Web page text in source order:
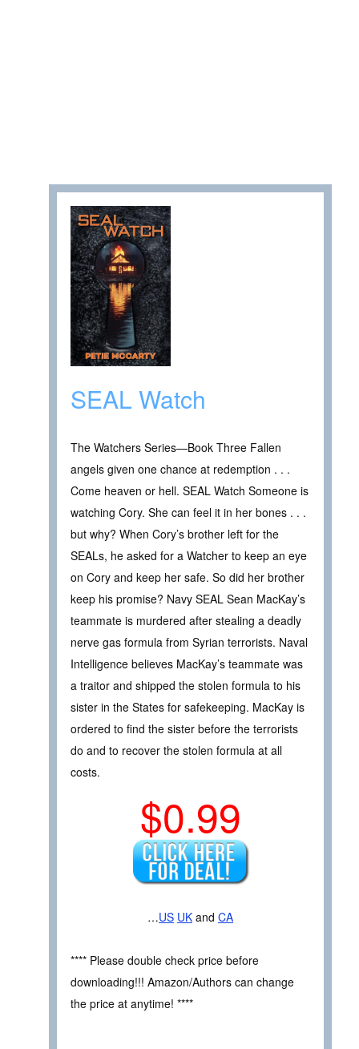
SEAL Watch
The Watchers Series—Book Three Fallen
angels given one chance at redemption . . .
Come heaven or hell. SEAL Watch Someone is
watching Cory. She can feel it in her bones . . .
but why? When Cory’s brother left for the
SEALs, he asked for a Watcher to keep an eye
on Cory and keep her safe. So did her brother
keep his promise? Navy SEAL Sean MacKay’s
teammate is murdered after stealing a deadly
nerve gas formula from Syrian terrorists. Naval
Intelligence believes MacKay’s teammate was
a traitor and shipped the stolen formula to his
sister in the States for safekeeping. MacKay is
ordered to find the sister before the terrorists
do and to recover the stolen formula at all
costs.
$0.99
…US UK and CA
**** Please double check price before
downloading!!! Amazon/Authors can change
the price at anytime! ****